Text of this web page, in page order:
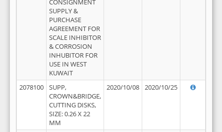
CONSIGNMENT
SUPPLY &
PURCHASE
AGREEMENT FOR
SCALE INHIBITOR
& CORROSION
INHUBITOR FOR
USE IN WEST
KUWAIT
2078100
SUPP,
CROWN&BRIDGE,
CUTTING DISKS,
SIZE: 0.26 X 22
MM
2020/10/08 2020/10/25